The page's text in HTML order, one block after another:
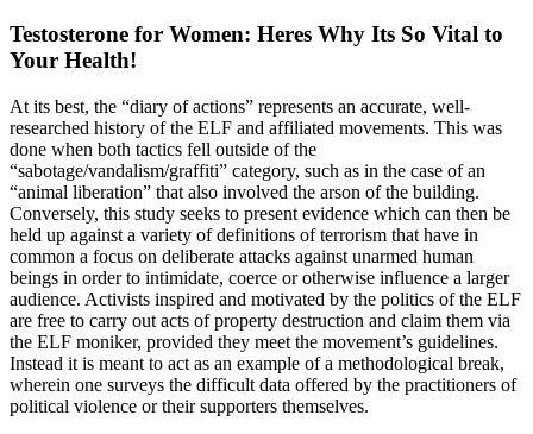
Testosterone for Women: Heres Why Its So Vital to
Your Health!
At its best, the “diary of actions” represents an accurate, well-
researched history of the ELF and affiliated movements. This was
done when both tactics fell outside of the
“sabotage/vandalism/graffiti” category, such as in the case of an
“animal liberation” that also involved the arson of the building.
Conversely, this study seeks to present evidence which can then be
held up against a variety of definitions of terrorism that have in
common a focus on deliberate attacks against unarmed human
beings in order to intimidate, coerce or otherwise influence a larger
audience. Activists inspired and motivated by the politics of the ELF
are free to carry out acts of property destruction and claim them via
the ELF moniker, provided they meet the movement’s guidelines.
Instead it is meant to act as an example of a methodological break,
wherein one surveys the difficult data offered by the practitioners of
political violence or their supporters themselves.